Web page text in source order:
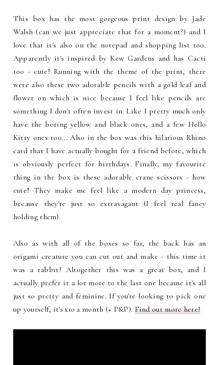
This box has the most gorgeous print design by Jade
Walsh (can we just appreciate that for a moment?) and I
love that it's also on the notepad and shopping list too.
Apparently it's inspired by Kew Gardens and has Cacti
too - cute! Running with the theme of the print, there
were also these two adorable pencils with a gold leaf and
flower on which is nice because I feel like pencils are
something I don't often invest in. Like I pretty much only
have the boring yellow and black ones, and a few Hello
Kitty ones too... Also in the box was this hilarious Rhino
card that I have actually bought for a friend before, which
is obviously perfect for birthdays. Finally, my favourite
thing in the box is these adorable crane scissors - how
cute! They make me feel like a modern day princess,
because they're just so extravagant (I feel real fancy
holding them).
Also as with all of the boxes so far, the back has an
origami creature you can cut out and make - this time it
was a rabbit! Altogether this was a great box, and I
actually prefer it a lot more to the last one because it's all
just so pretty and feminine. If you're looking to pick one
up yourself, it's £10 a month (+ P&P). Find out more here!